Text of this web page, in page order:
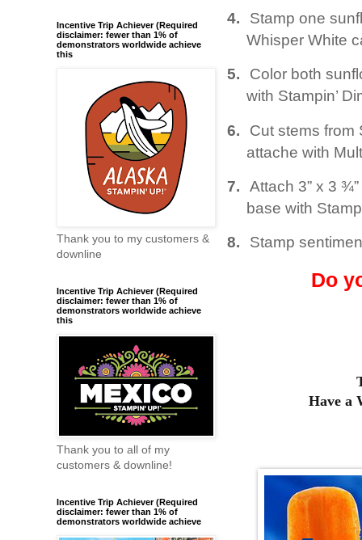
4.
Stamp one
Whisper White
5.
Color both
with Stampin’
6.
Cut stems from
attache with
7.
Attach 3” x 3
base with
8. Stamp
Do
Have a
Incentive Trip Achiever (Required
disclaimer: fewer than 1% of
demonstrators worldwide achieve
this
Thank you to my customers &
downline
Incentive Trip Achiever (Required
disclaimer: fewer than 1% of
demonstrators worldwide achieve
this
Thank you to all of my
customers & downline!
Incentive Trip Achiever (Required
disclaimer: fewer than 1% of
demonstrators worldwide achieve